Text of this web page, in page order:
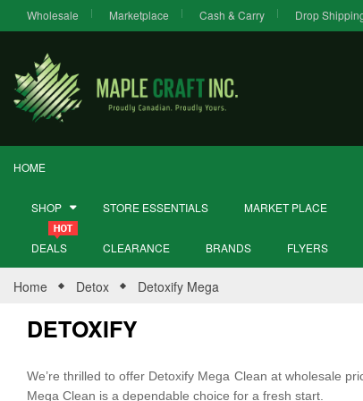
Wholesale Marketplace Cash & Carry Drop
HOME
SHOP STORE ESSENTIALS MARKET PLACE
DEALS CLEARANCE BRANDS FLYERS
Home Detox Detoxify Mega
DETOXIFY
We’re thrilled to offer Detoxify Mega Clean at wholesale
Mega Clean is a dependable choice for a fresh start.